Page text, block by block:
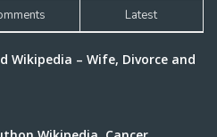
Latest
Wikipedia – Wife, Divorce and